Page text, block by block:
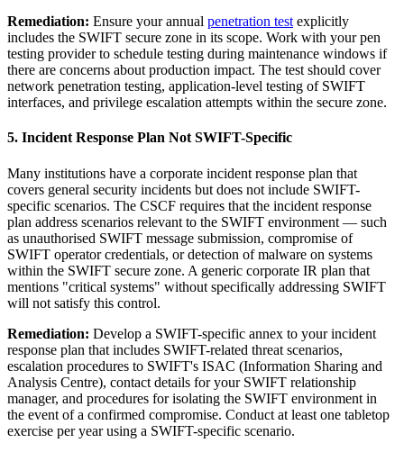
Remediation: Ensure your annual penetration test explicitly
includes the SWIFT secure zone in its scope. Work with your pen
testing provider to schedule testing during maintenance windows if
there are concerns about production impact. The test should cover
network penetration testing, application-level testing of SWIFT
interfaces, and privilege escalation attempts within the secure zone.
5. Incident Response Plan Not SWIFT-Specific
Many institutions have a corporate incident response plan that
covers general security incidents but does not include SWIFT-
specific scenarios. The CSCF requires that the incident response
plan address scenarios relevant to the SWIFT environment — such
as unauthorised SWIFT message submission, compromise of
SWIFT operator credentials, or detection of malware on systems
within the SWIFT secure zone. A generic corporate IR plan that
mentions "critical systems" without specifically addressing SWIFT
will not satisfy this control.
Remediation: Develop a SWIFT-specific annex to your incident
response plan that includes SWIFT-related threat scenarios,
escalation procedures to SWIFT's ISAC (Information Sharing and
Analysis Centre), contact details for your SWIFT relationship
manager, and procedures for isolating the SWIFT environment in
the event of a confirmed compromise. Conduct at least one tabletop
exercise per year using a SWIFT-specific scenario.